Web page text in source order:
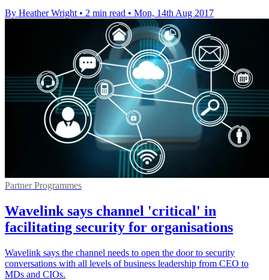
By Heather Wright • 2 min read • Mon, 14th Aug 2017
Partner Programmes
Wavelink says channel 'critical' in
facilitating security for organisations
Wavelink says the channel needs to open the door to security
conversations with all levels of business leadership from CEO to
MDs and CIOs.